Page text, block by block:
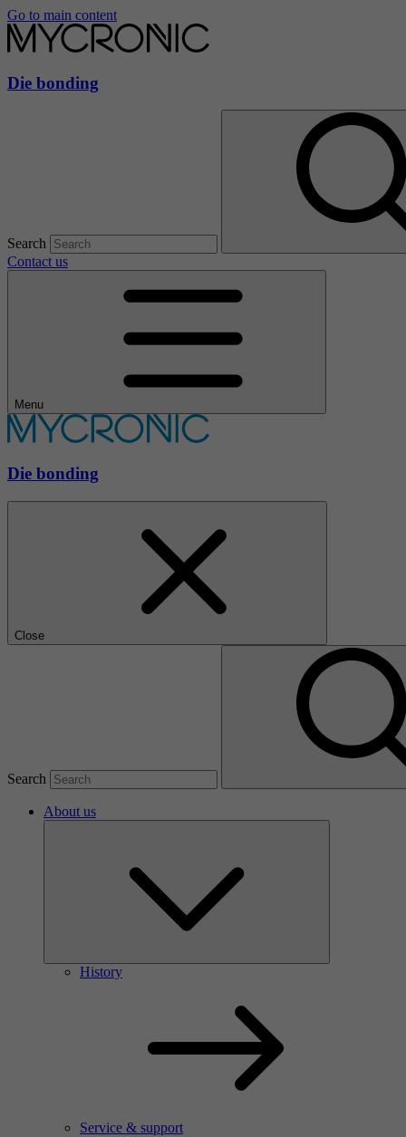
Go to main content
Die bonding
Search
Contact us
Menu
Die bonding
Close
Search
About us
History
Service & support